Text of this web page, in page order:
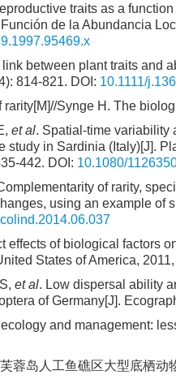
traits as a
de la Abundancia
between plant traits and
814-821. DOI: 10.1111/
Synge H. The
et al. Spatial-time variability
study in Sardinia (Italy)[J].
442. DOI: 10.1080/
of rarity,
using an example of
effects of biological factors
States of America,
et al. Low dispersal ability
of Germany[J].
and management:
蓉岛人工鱼礁区大型底栖